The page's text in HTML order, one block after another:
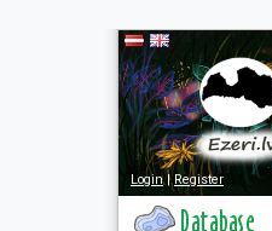
Login|Register